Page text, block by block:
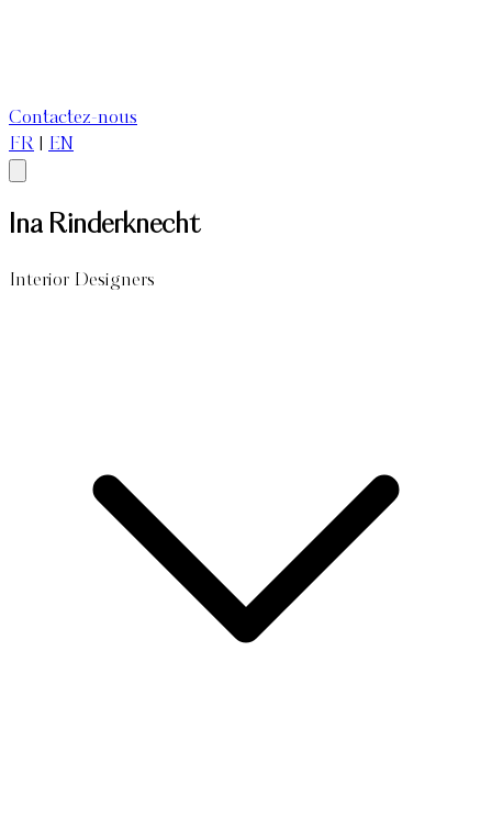
Contactez-nous
FR
EN
Ina Rinderknecht
Interior Designers